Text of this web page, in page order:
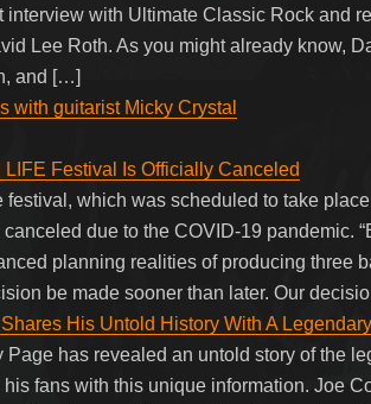
interview with Ultimate Classic Rock and
Lee Roth. As you might already know,
and […]
with guitarist Micky Crystal
Festival Is Officially Canceled
festival, which was scheduled to take
due to the COVID-19 pandemic.
planning realities of producing three
be made sooner than later. Our
His Untold History With A
Page has revealed an untold story of the
fans with this unique information. Joe